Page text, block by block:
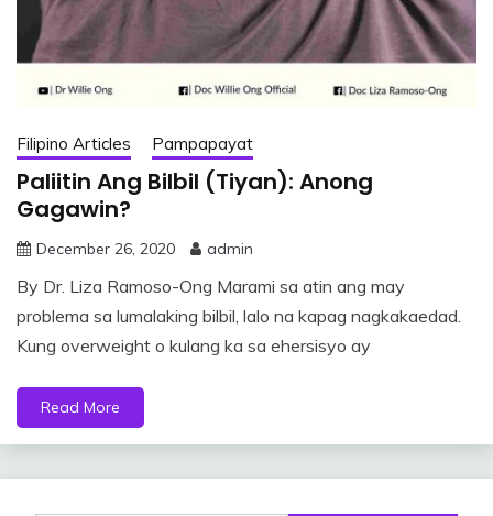
Filipino Articles Pampapayat
Paliitin Ang Bilbil (Tiyan): Anong
Gagawin?
December 26, 2020 admin
By Dr. Liza Ramoso-Ong Marami sa atin ang may
problema sa lumalaking bilbil, lalo na kapag nagkakaedad.
Kung overweight o kulang ka sa ehersisyo ay
Read More